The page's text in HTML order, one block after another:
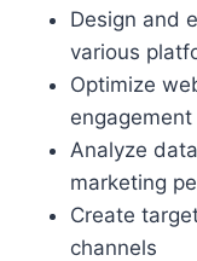
Design and
various
Optimize
engagement
Analyze
marketing
Create
channels